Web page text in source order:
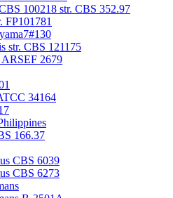
100218 str. CBS 352.97
FP101781
str. CBS 121175
ARSEF 2679
34164
166.37
CBS 6039
CBS 6273